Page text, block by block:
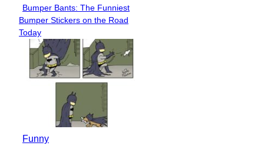
Section
Heading
Bumper Bants: The Funniest
Bumper Stickers on the Road
Today
Funny